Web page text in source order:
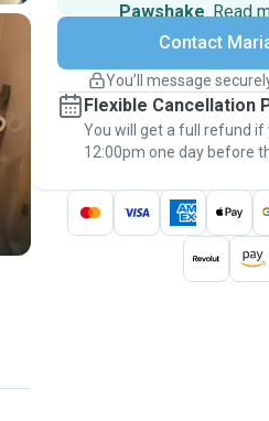
Pawshake. Read
Secure
Support if
Keep everything on
message, to payment - to
thePawshake
Contact
You’ll message
Flexible Cancellation
You will get a full refund if
12:00pm one day before